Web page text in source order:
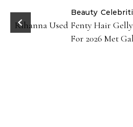
Beauty
Rihanna Used Fenty Hair
For 2026 Met